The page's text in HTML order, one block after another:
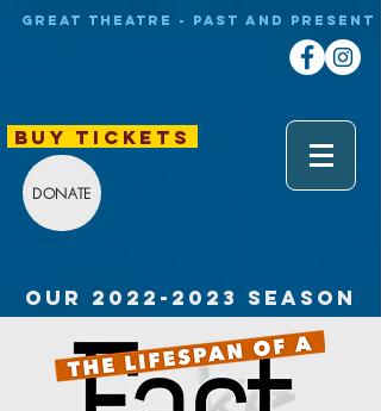
Great theatre - Past and Present
BUY TICKETS
DONATE
our 2022-2023 SEASON